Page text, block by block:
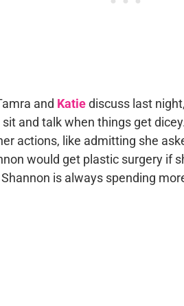
and Katiediscuss last
sit and talk when things get
actions, like admitting she
would get plastic surgery if
is always spending